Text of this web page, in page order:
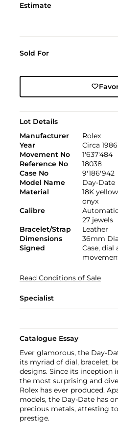
Estimate
Sold For
Lot Details
Manufacturer
Rolex
Year
Circa 1986
Movement No
1'637'484
Reference No
18038
Case No
9'186'942
Model Name
Day-Date
Material
18K
onyx
Calibre
27 jewels
Bracelet/Strap
Leather
Dimensions
36mm
Signed
Case, dial
Read Conditions of Sale
Specialist
Catalogue Essay
Ever glamorous, the Day-
its myriad of dial, bracelet,
designs. Since its inception
the most surprising and
Rolex has ever produced.
models, the Day-Date has
precious metals, attesting
prestige.